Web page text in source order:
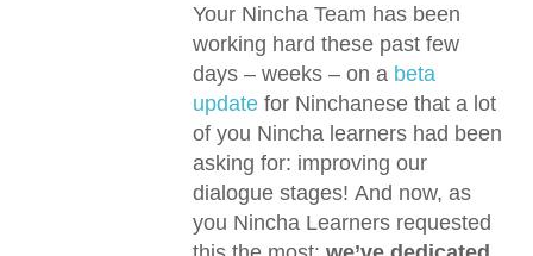
Your Nincha Team has been
working hard these past few
days – weeks – on a beta
update for Ninchanese that a lot
of you Nincha learners had been
asking for: improving our
dialogue stages! And now, as
you Nincha Learners requested